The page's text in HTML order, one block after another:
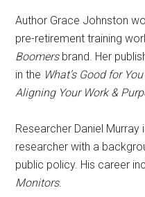
Author Grace Johnston
pre-retirement training
Boomersbrand. Her
in the What’s Good for You
Aligning Your Work &
Researcher Daniel
researcher with a
public policy. His career
Monitors.